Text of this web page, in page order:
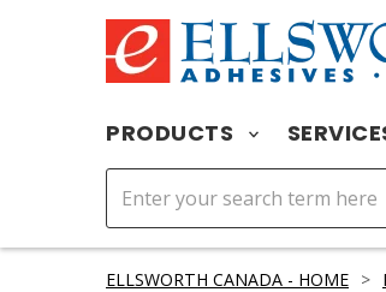
PRODUCTS
ELLSWORTH CANADA - HOME >